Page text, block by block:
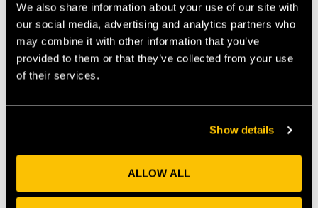
We also share information about your use of our site with
our social media, advertising and analytics partners who
may combine it with other information that you’ve
provided to them or that they’ve collected from your use
of their services.
Show details
ALLOW ALL
We raised money, £200 to be exact for a wonderful
charity ‘Lend with Care’, we had a rowing race and
more cakes than a bakery as our fundraising
activities. We had our Christmas Get Together with
the whole of the UEZ, which went so well we decided
the Enterprise Zone. Because we all know that sharing
beer and pizza is when good neighbours become
good friends. Excitingly our UEZ networking involved a
new entity this year – The Health Tech Hub.
The boarded up, secretive site next to the Bristol
Robotics Lab blossomed into fully functioning labs,
which a couple of our customers have already